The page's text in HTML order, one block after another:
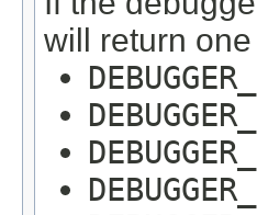
will return